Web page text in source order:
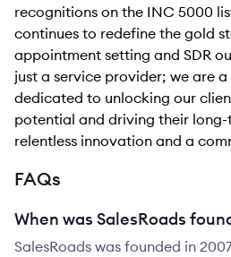
recognitions on the INC 5000
continues to redefine the gold
appointment setting and SDR
just a service provider; we are
dedicated to unlocking our
potential and driving their long-
relentless innovation and a
FAQs
When was SalesRoads
SalesRoads was founded in